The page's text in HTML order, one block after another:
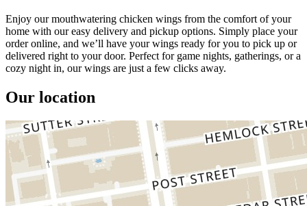
Enjoy our mouthwatering chicken wings from the comfort of your
home with our easy delivery and pickup options. Simply place your
order online, and we’ll have your wings ready for you to pick up or
delivered right to your door. Perfect for game nights, gatherings, or a
cozy night in, our wings are just a few clicks away.
Our location